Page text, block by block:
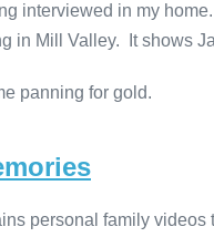
interviewed in my
in Mill Valley. It shows
panning for gold.
personal family